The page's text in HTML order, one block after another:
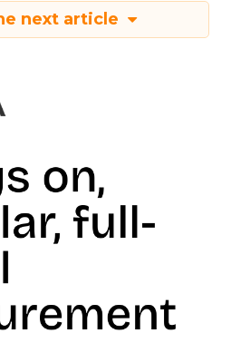
next article